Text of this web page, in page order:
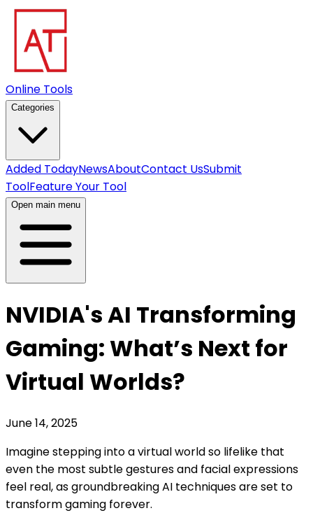
Online Tools
Categories
Added TodayNewsAboutContact UsSubmit
ToolFeature Your Tool
Open main menu
NVIDIA's AI Transforming
Gaming: What’s Next for
Virtual Worlds?
June 14, 2025
Imagine stepping into a virtual world so lifelike that
even the most subtle gestures and facial expressions
feel real, as groundbreaking AI techniques are set to
transform gaming forever.